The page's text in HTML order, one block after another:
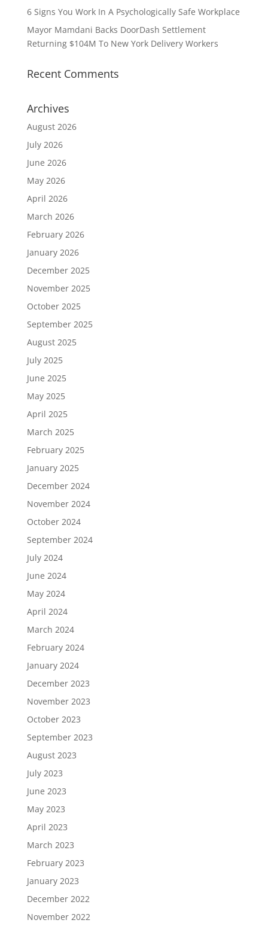
6 Signs You Work In A Psychologically Safe Workplace
Mayor Mamdani Backs DoorDash Settlement
Returning $104M To New York Delivery Workers
Recent Comments
Archives
August 2026
July 2026
June 2026
May 2026
April 2026
March 2026
February 2026
January 2026
December 2025
November 2025
October 2025
September 2025
August 2025
July 2025
June 2025
May 2025
April 2025
March 2025
February 2025
January 2025
December 2024
November 2024
October 2024
September 2024
July 2024
June 2024
May 2024
April 2024
March 2024
February 2024
January 2024
December 2023
November 2023
October 2023
September 2023
August 2023
July 2023
June 2023
May 2023
April 2023
March 2023
February 2023
January 2023
December 2022
November 2022